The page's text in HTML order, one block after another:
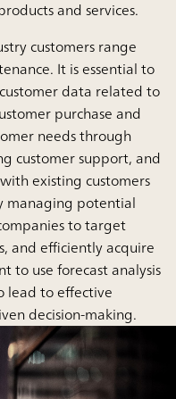
and services.
customers range
It is essential to
data related to
purchase and
needs through
customer support, and
existing customers
managing potential
to target
and efficiently acquire
to use forecast analysis
lead to effective
decision-making.